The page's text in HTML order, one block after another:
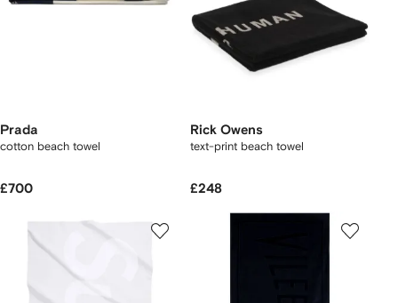
Prada
cotton beach towel
£700
Rick Owens
text-print beach towel
£248